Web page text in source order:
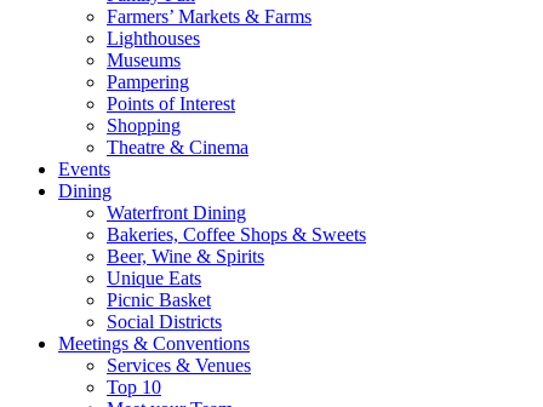
Farmers’ Markets & Farms
Lighthouses
Museums
Pampering
Points of Interest
Shopping
Theatre & Cinema
Events
Dining
Waterfront Dining
Bakeries, Coffee Shops & Sweets
Beer, Wine & Spirits
Unique Eats
Picnic Basket
Social Districts
Meetings & Conventions
Services & Venues
Top 10